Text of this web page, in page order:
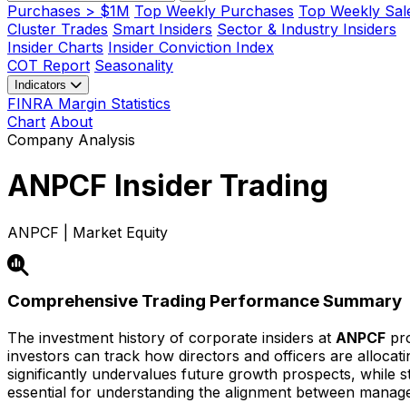
Purchases > $1M Top Weekly Purchases Top Weekly
Cluster Trades Smart Insiders Sector & Industry Insiders
Insider Charts Insider Conviction Index
COT Report Seasonality
Indicators
FINRA Margin Statistics
Chart About
Company Analysis
ANPCF Insider Trading
ANPCF | Market Equity
Comprehensive Trading Performance Summary
The investment history of corporate insiders at ANPCF
investors can track how directors and officers are
significantly undervalues future growth prospects, while
essential for understanding the alignment between